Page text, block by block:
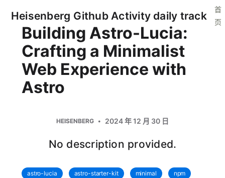
Heisenberg Github Activity daily track
首
页
Building Astro-Lucia:
Crafting a Minimalist
Web Experience with
Astro
HEISENBERG 2024 年 12 月 30 日
No description provided.
astro-lucia astro-starter-kit minimal
npm